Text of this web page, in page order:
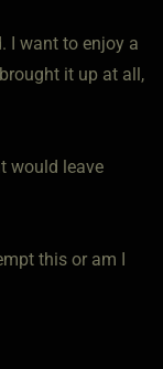
I want to enjoy a
it up at all,
would leave
this or am I